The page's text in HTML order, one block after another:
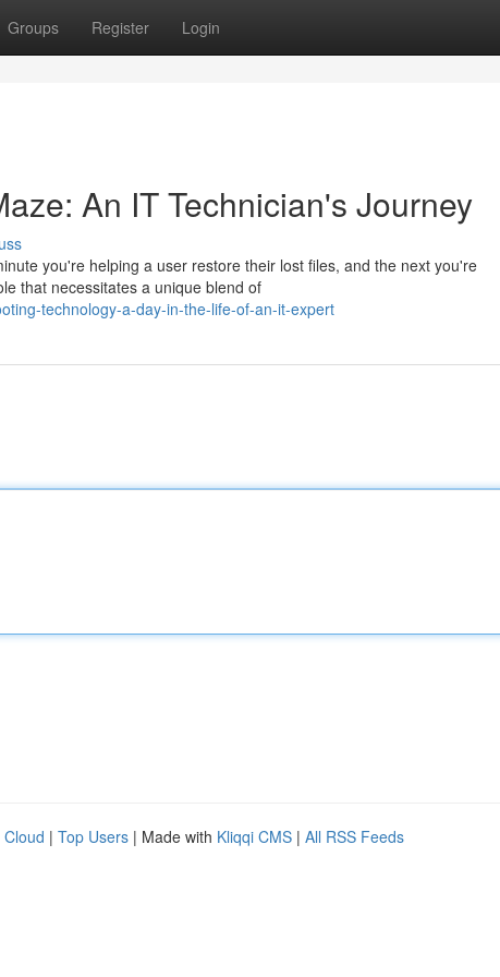
Groups Register Login
An IT Technician's Journey
you're helping a user restore their lost files, and the next you're
that necessitates a unique blend of
technology-a-day-in-the-life-of-an-it-expert
Cloud | Top Users | Made with Kliqqi CMS | All RSS Feeds